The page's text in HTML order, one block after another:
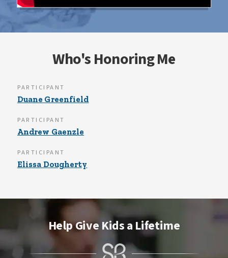
Who's Honoring Me
PARTICIPANT
Duane Greenfield
PARTICIPANT
Andrew Gaenzle
PARTICIPANT
Elissa Dougherty
Help Give Kids a Lifetime